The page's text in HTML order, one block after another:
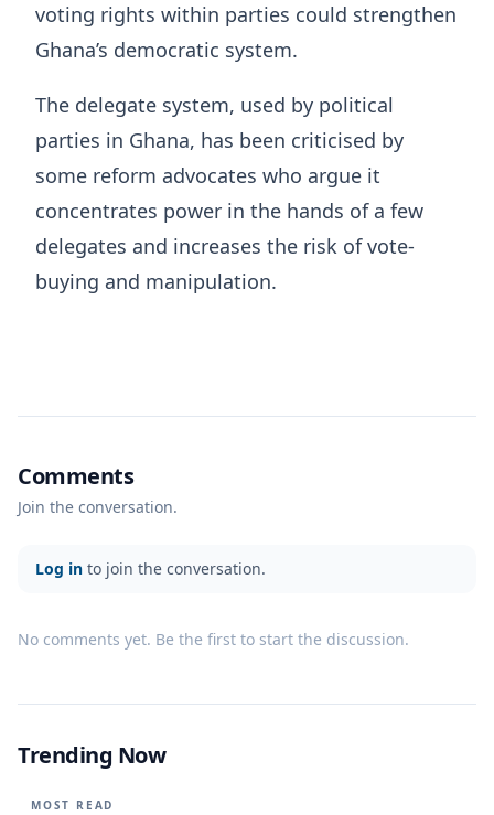
voting rights within parties could strengthen
Ghana’s democratic system.
The delegate system, used by political
parties in Ghana, has been criticised by
some reform advocates who argue it
concentrates power in the hands of a few
delegates and increases the risk of vote-
buying and manipulation.
Comments
Join the conversation.
Log in to join the conversation.
No comments yet. Be the first to start the discussion.
Trending Now
MOST READ